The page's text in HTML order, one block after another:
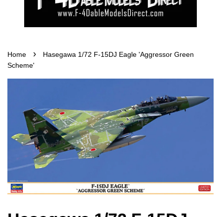
Home ›
Hasegawa 1/72 F-15DJ Eagle 'Aggressor Green
Scheme'